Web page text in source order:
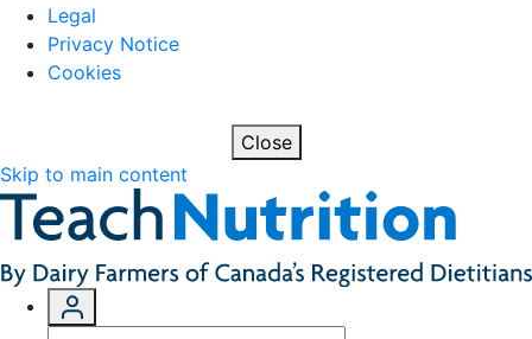
Legal
Privacy Notice
Cookies
Close
Skip to main content